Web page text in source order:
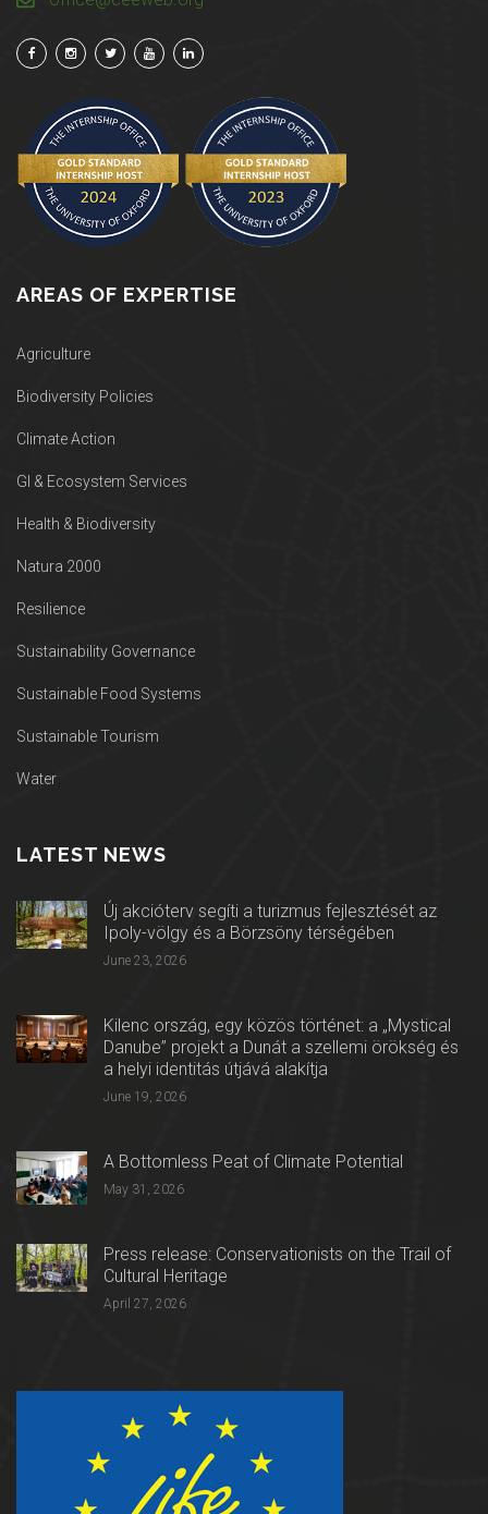
AREAS OF EXPERTISE
Agriculture
Biodiversity Policies
Climate Action
GI & Ecosystem Services
Health & Biodiversity
Natura 2000
Resilience
Sustainability Governance
Sustainable Food Systems
Sustainable Tourism
Water
LATEST NEWS
Új akcióterv segíti a turizmus fejlesztését az
Ipoly-völgy és a Börzsöny térségében
June 23, 2026
Kilenc ország, egy közös történet: a „Mystical
Danube” projekt a Dunát a szellemi örökség és
a helyi identitás útjává alakítja
June 19, 2026
A Bottomless Peat of Climate Potential
May 31, 2026
Press release: Conservationists on the Trail of
Cultural Heritage
April 27, 2026